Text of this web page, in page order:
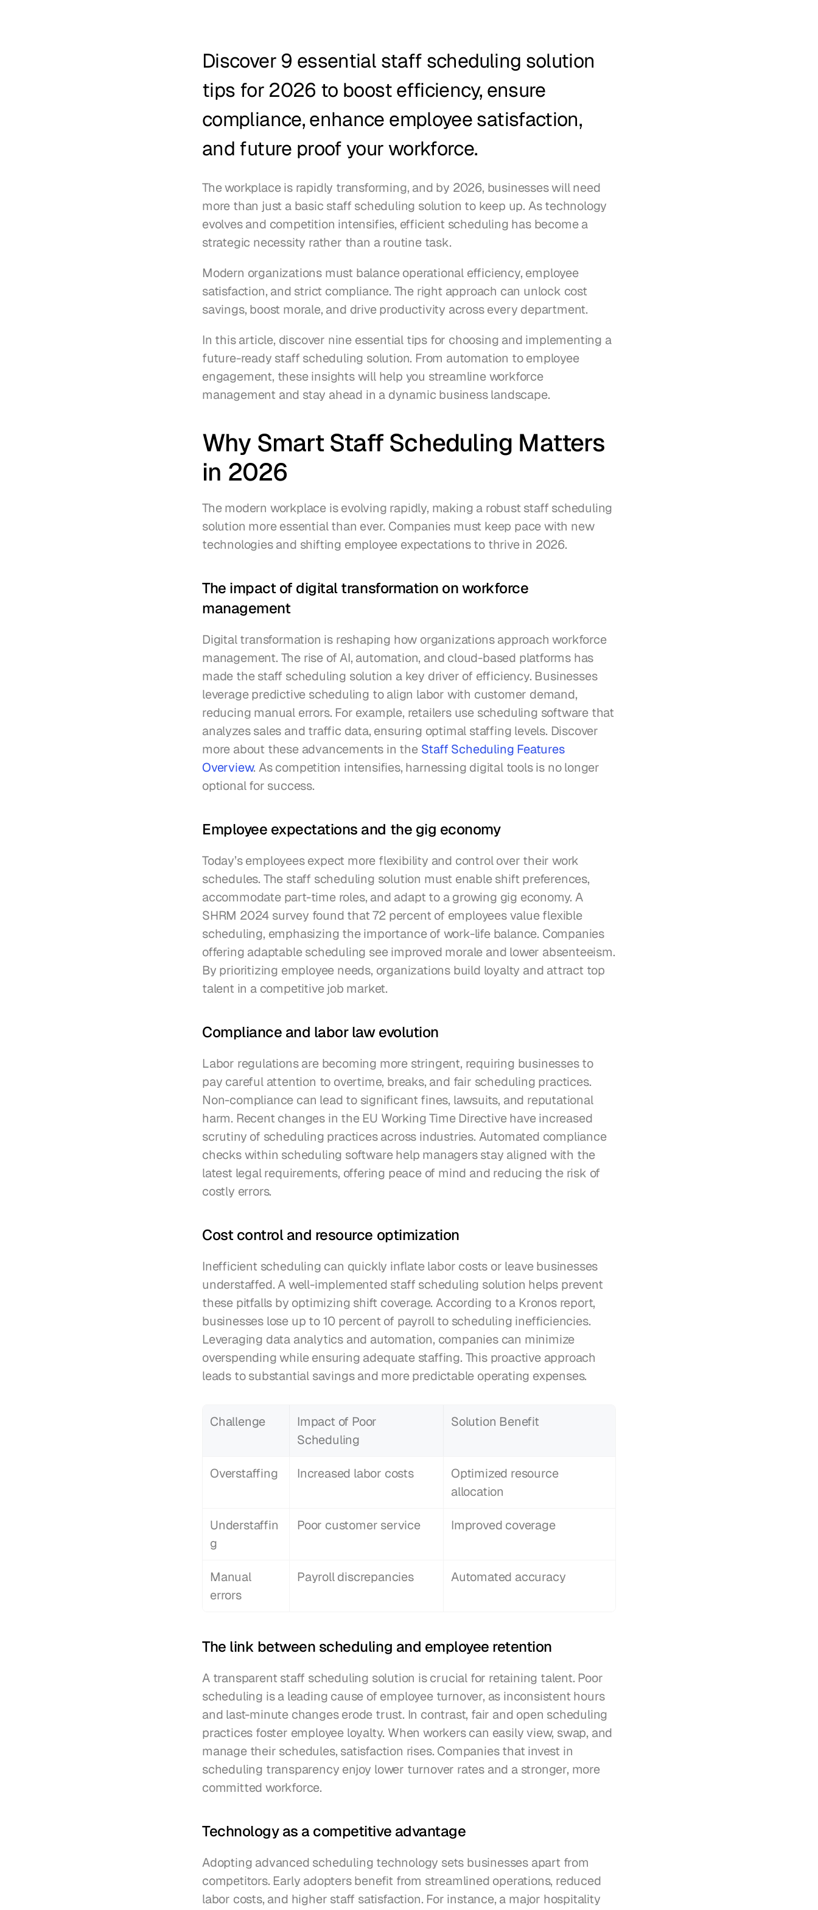
Discover 9 essential staff scheduling solution
tips for 2026 to boost efficiency, ensure
compliance, enhance employee satisfaction,
and future proof your workforce.
The workplace is rapidly transforming, and by 2026, businesses will need
more than just a basic staff scheduling solution to keep up. As technology
evolves and competition intensifies, efficient scheduling has become a
strategic necessity rather than a routine task.
Modern organizations must balance operational efficiency, employee
satisfaction, and strict compliance. The right approach can unlock cost
savings, boost morale, and drive productivity across every department.
In this article, discover nine essential tips for choosing and implementing a
future-ready staff scheduling solution. From automation to employee
engagement, these insights will help you streamline workforce
management and stay ahead in a dynamic business landscape.
Why Smart Staff Scheduling Matters
in 2026
The modern workplace is evolving rapidly, making a robust staff scheduling
solution more essential than ever. Companies must keep pace with new
technologies and shifting employee expectations to thrive in 2026.
The impact of digital transformation on workforce
management
Digital transformation is reshaping how organizations approach workforce
management. The rise of AI, automation, and cloud-based platforms has
made the staff scheduling solution a key driver of efficiency. Businesses
leverage predictive scheduling to align labor with customer demand,
reducing manual errors. For example, retailers use scheduling software that
analyzes sales and traffic data, ensuring optimal staffing levels. Discover
more about these advancements in the Staff Scheduling Features
Overview. As competition intensifies, harnessing digital tools is no longer
optional for success.
Employee expectations and the gig economy
Today’s employees expect more flexibility and control over their work
schedules. The staff scheduling solution must enable shift preferences,
accommodate part-time roles, and adapt to a growing gig economy. A
SHRM 2024 survey found that 72 percent of employees value flexible
scheduling, emphasizing the importance of work-life balance. Companies
offering adaptable scheduling see improved morale and lower absenteeism.
By prioritizing employee needs, organizations build loyalty and attract top
talent in a competitive job market.
Compliance and labor law evolution
Labor regulations are becoming more stringent, requiring businesses to
pay careful attention to overtime, breaks, and fair scheduling practices.
Non-compliance can lead to significant fines, lawsuits, and reputational
harm. Recent changes in the EU Working Time Directive have increased
scrutiny of scheduling practices across industries. Automated compliance
checks within scheduling software help managers stay aligned with the
latest legal requirements, offering peace of mind and reducing the risk of
costly errors.
Cost control and resource optimization
Inefficient scheduling can quickly inflate labor costs or leave businesses
understaffed. A well-implemented staff scheduling solution helps prevent
these pitfalls by optimizing shift coverage. According to a Kronos report,
businesses lose up to 10 percent of payroll to scheduling inefficiencies.
Leveraging data analytics and automation, companies can minimize
overspending while ensuring adequate staffing. This proactive approach
leads to substantial savings and more predictable operating expenses.
Challenge
Impact of Poor
Scheduling
Solution Benefit
Overstaffing Increased labor costs
Optimized resource
allocation
Understaffin
g
Poor customer service Improved coverage
Manual
errors
Payroll discrepancies Automated accuracy
The link between scheduling and employee retention
A transparent staff scheduling solution is crucial for retaining talent. Poor
scheduling is a leading cause of employee turnover, as inconsistent hours
and last-minute changes erode trust. In contrast, fair and open scheduling
practices foster employee loyalty. When workers can easily view, swap, and
manage their schedules, satisfaction rises. Companies that invest in
scheduling transparency enjoy lower turnover rates and a stronger, more
committed workforce.
Technology as a competitive advantage
Adopting advanced scheduling technology sets businesses apart from
competitors. Early adopters benefit from streamlined operations, reduced
labor costs, and higher staff satisfaction. For instance, a major hospitality